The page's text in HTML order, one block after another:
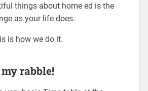
things about home ed is the
as your life does.
is how we do it.
rabble!